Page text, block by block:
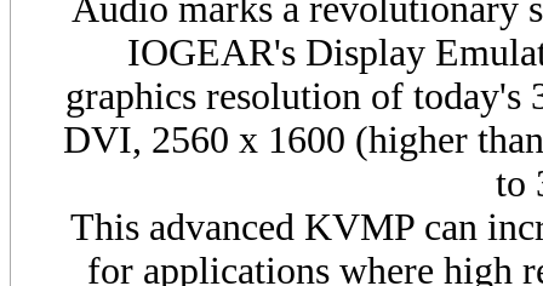
Audio marks a
IOGEAR's Display
graphics resolution of
DVI, 2560 x 1600 (higher
to
This advanced KVMP can
for applications where high